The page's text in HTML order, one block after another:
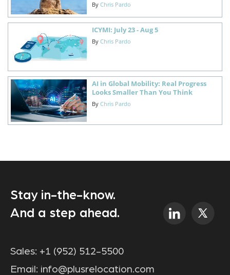
By Chris Pardo
ICYMI: July 23 - Aug 5
By Chris Pardo
AI in Global Mobility: Real Progress
Looks Smaller Than You Think
By Chris Pardo
Stay in-the-know.
And a step ahead.
Sales: +1 (952) 512-5500
Email: info@plusrelocation.com